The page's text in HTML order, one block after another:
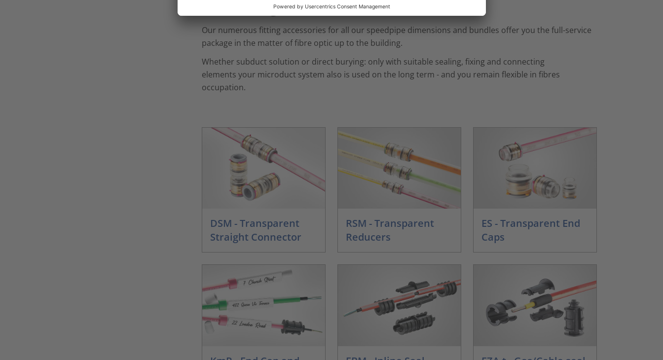
Connecting Elements
Our numerous fitting accessories for all our speedpipe dimensions and bundles offer you the full-service
package in the matter of fibre optic up to the building.
Whether subduct solution or direct burying: only with suitable sealing, fixing and connecting
elements your microduct system also is used on the long term - and you remain flexible in fibres
occupation.
DSM - Transparent
Straight Connector
RSM - Transparent
Reducers
ES - Transparent End
Caps